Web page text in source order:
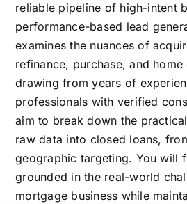
reliable pipeline of high-intent
performance-based lead
examines the nuances of
refinance, purchase, and home
drawing from years of
professionals with verified
aim to break down the
raw data into closed loans,
geographic targeting. You will
grounded in the real-world
mortgage business while